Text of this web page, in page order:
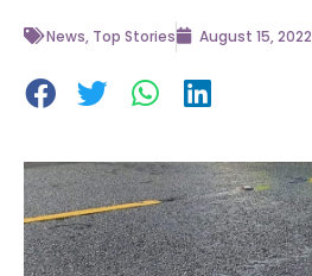
News, Top Stories August 15, 2022